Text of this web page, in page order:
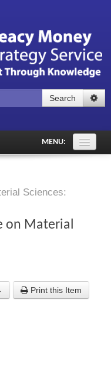
Login
Forgot your password?
Search
MENU:
Sciences:
on Material
Print this Item